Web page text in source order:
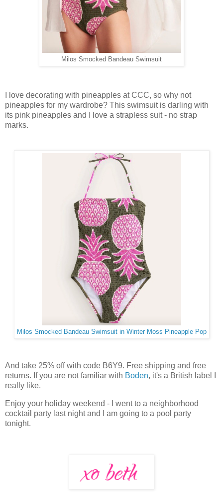
Milos Smocked Bandeau Swimsuit
I love decorating with pineapples at CCC, so why not
pineapples for my wardrobe? This swimsuit is darling with
its pink pineapples and I love a strapless suit - no strap
marks.
Milos Smocked Bandeau Swimsuit in Winter Moss Pineapple Pop
And take 25% off with code B6Y9. Free shipping and free
returns. If you are not familiar with Boden, it's a British label I
really like.
Enjoy your holiday weekend - I went to a neighborhood
cocktail party last night and I am going to a pool party
tonight.